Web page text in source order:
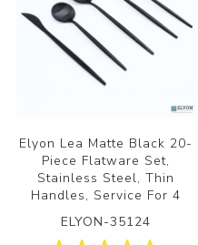
Elyon Lea Matte Black 20-
Piece Flatware Set,
Stainless Steel, Thin
Handles, Service For 4
ELYON-35124